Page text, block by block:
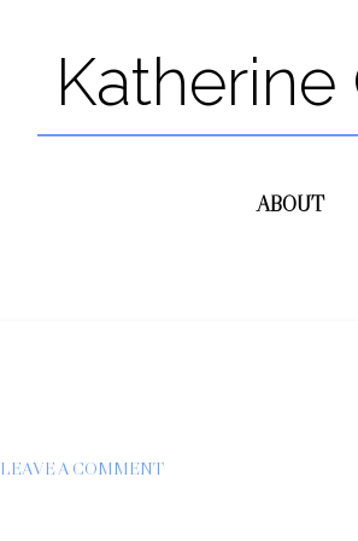
ABOUT
LEAVE A COMMENT